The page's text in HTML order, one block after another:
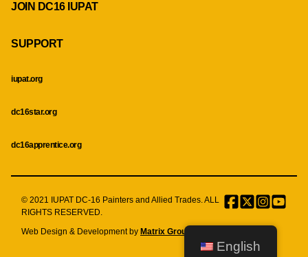
JOIN DC16 IUPAT
SUPPORT
iupat.org
dc16star.org
dc16apprentice.org
© 2021 IUPAT DC-16 Painters and Allied Trades. ALL
RIGHTS RESERVED.
Facebook
TwitterMenu
Item
Web Design & Development by Matrix Group International, Inc.
English